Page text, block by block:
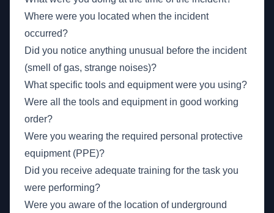
Where were you located when the incident
occurred?
Did you notice anything unusual before the incident
(smell of gas, strange noises)?
What specific tools and equipment were you using?
Were all the tools and equipment in good working
order?
Were you wearing the required personal protective
equipment (PPE)?
Did you receive adequate training for the task you
were performing?
Were you aware of the location of underground